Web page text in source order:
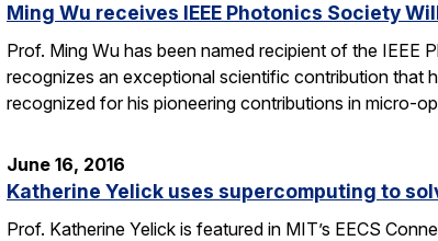
Ming Wu receives IEEE Photonics Society
Prof. Ming Wu has been named recipient of the
recognizes an exceptional scientific contribution that
recognized for his pioneering contributions in micro-
June 16, 2016
Katherine Yelick uses supercomputing to
Prof. Katherine Yelick is featured in MIT’s EECS